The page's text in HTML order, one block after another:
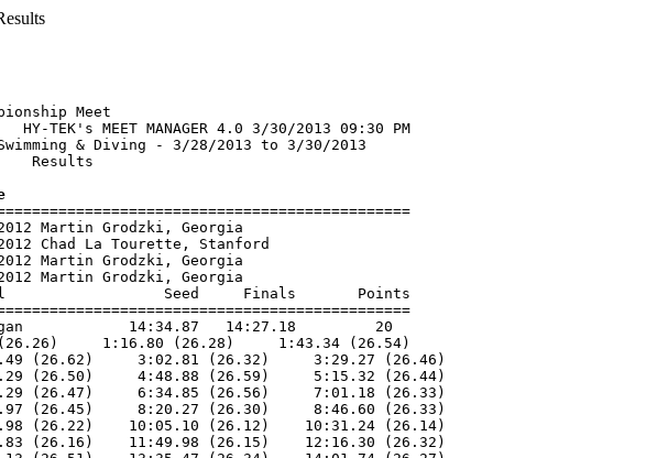
Meet
HY-TEK's MEET MANAGER 4.0 3/30/2013 09:30 PM
Swimming & Diving - 3/28/2013 to 3/30/2013
Results